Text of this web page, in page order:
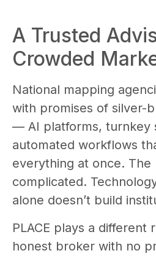
A Trusted
Crowded
National mapping
with promises of silver-
— AI platforms, turnkey
automated workflows
everything at once. The
complicated.
alone doesn’t build
PLACE plays a different
honest broker with no